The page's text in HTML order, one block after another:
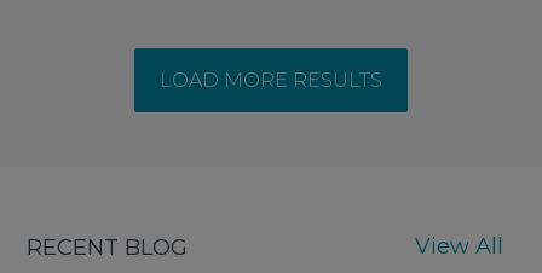
LOAD MORE RESULTS
RECENT BLOG
View All